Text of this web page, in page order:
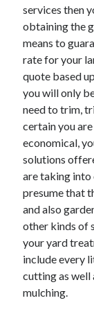
Miscellaneous
Personal Product
Pets & Animals
Real Estate
Relationships
Software
Sports & Athletics
Technology
Travel
Uncategorized
Web Resources
services then
obtaining the
means to
rate for your
quote based
you will only
need to trim,
certain you
economical,
solutions
are taking into
presume that
and also
other kinds of
your yard
include every
cutting as well
mulching.